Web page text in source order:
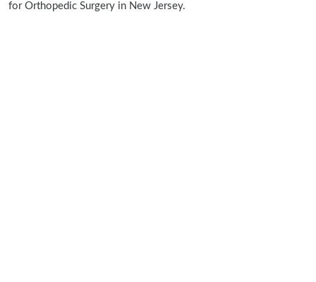
for Orthopedic Surgery in New Jersey.